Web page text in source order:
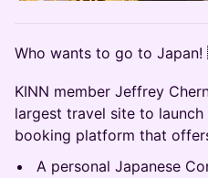
​Who wants to go to
​KINN member Jeffrey
largest travel site to launch
booking platform that
​A personal Japanese